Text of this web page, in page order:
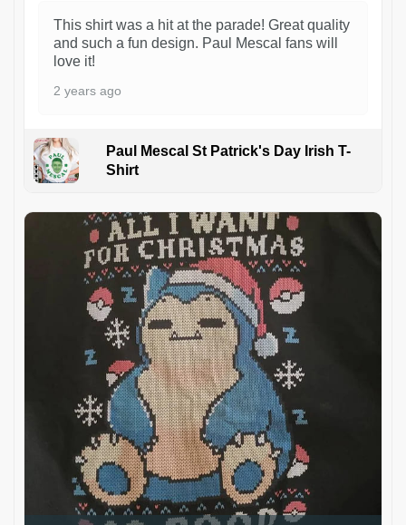
This shirt was a hit at the parade! Great quality
and such a fun design. Paul Mescal fans will
love it!
2 years ago
Paul Mescal St Patrick's Day Irish T-
Shirt